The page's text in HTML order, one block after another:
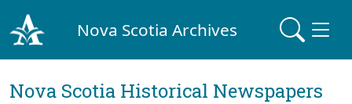
Nova Scotia Archives
Nova Scotia Historical Newspapers